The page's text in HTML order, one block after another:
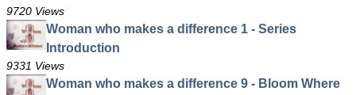
9720 Views
Woman who makes a difference 1 - Series
Introduction
9331 Views
Woman who makes a difference 9 - Bloom Where